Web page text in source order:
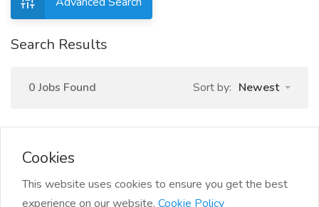
Search Results
0 Jobs Found Sort by: Newest
Cookies
This website uses cookies to ensure you get the best
experience on our website. Cookie Policy